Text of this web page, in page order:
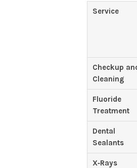
Service
Checkup
Cleaning
Fluoride
Treatment
Dental
Sealants
X‑Rays